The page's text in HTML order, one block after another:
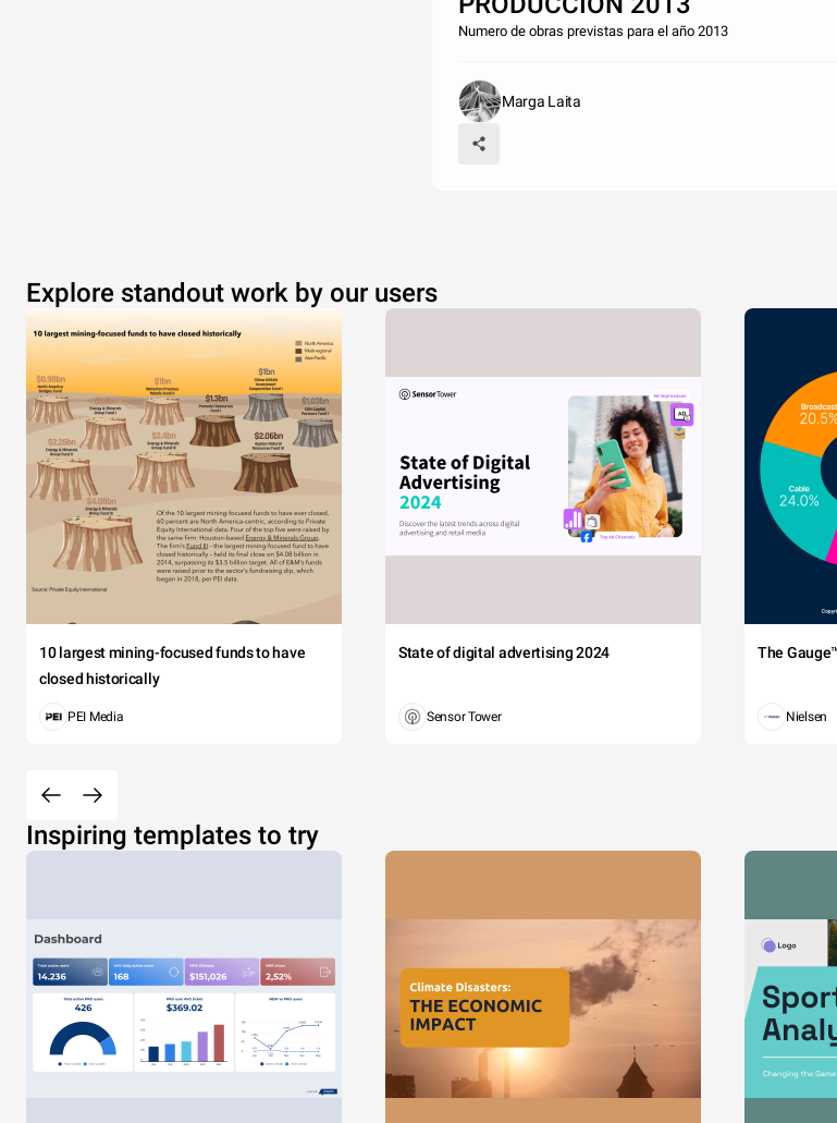
Numero de obras previstas para el año 2013
Marga Laita
Explore standout work by our users
10 largest mining-focused funds to have
closed historically
PEI Media
State of digital advertising 2024
Sensor Tower
The
Nielsen
Inspiring templates to try